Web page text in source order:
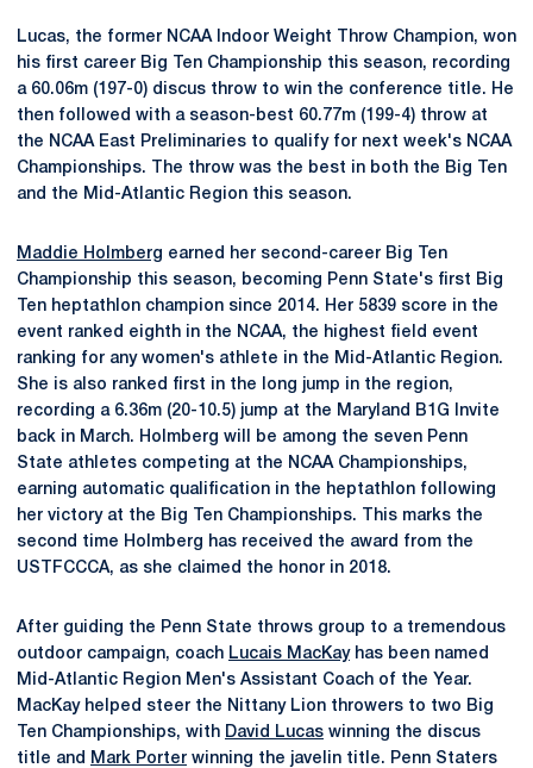
Lucas, the former NCAA Indoor Weight Throw Champion, won
his first career Big Ten Championship this season, recording
a 60.06m (197-0) discus throw to win the conference title. He
then followed with a season-best 60.77m (199-4) throw at
the NCAA East Preliminaries to qualify for next week's NCAA
Championships. The throw was the best in both the Big Ten
and the Mid-Atlantic Region this season.
Maddie Holmberg earned her second-career Big Ten
Championship this season, becoming Penn State's first Big
Ten heptathlon champion since 2014. Her 5839 score in the
event ranked eighth in the NCAA, the highest field event
ranking for any women's athlete in the Mid-Atlantic Region.
She is also ranked first in the long jump in the region,
recording a 6.36m (20-10.5) jump at the Maryland B1G Invite
back in March. Holmberg will be among the seven Penn
State athletes competing at the NCAA Championships,
earning automatic qualification in the heptathlon following
her victory at the Big Ten Championships. This marks the
second time Holmberg has received the award from the
USTFCCCA, as she claimed the honor in 2018.
After guiding the Penn State throws group to a tremendous
outdoor campaign, coach Lucais MacKayhas been named
Mid-Atlantic Region Men's Assistant Coach of the Year.
MacKay helped steer the Nittany Lion throwers to two Big
Ten Championships, with David Lucas winning the discus
title and
Mark Porter winning the javelin title. Penn Staters